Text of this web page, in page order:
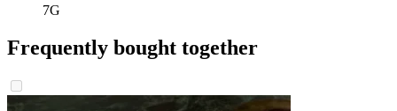
7G
Frequently bought together